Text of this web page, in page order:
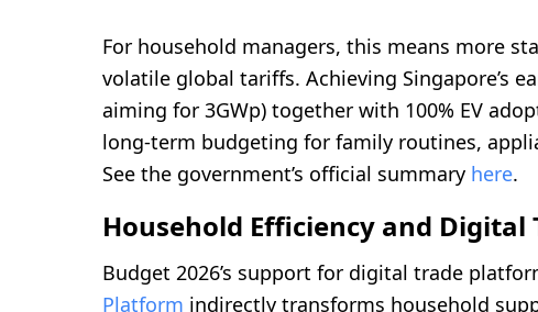
For household managers, this means more
volatile global tariffs. Achieving Singapore’s
aiming for 3GWp) together with 100% EV
long-term budgeting for family routines,
See the government’s official summary here.
Household Efficiency and Digital
Budget 2026’s support for digital trade
Platform indirectly transforms household